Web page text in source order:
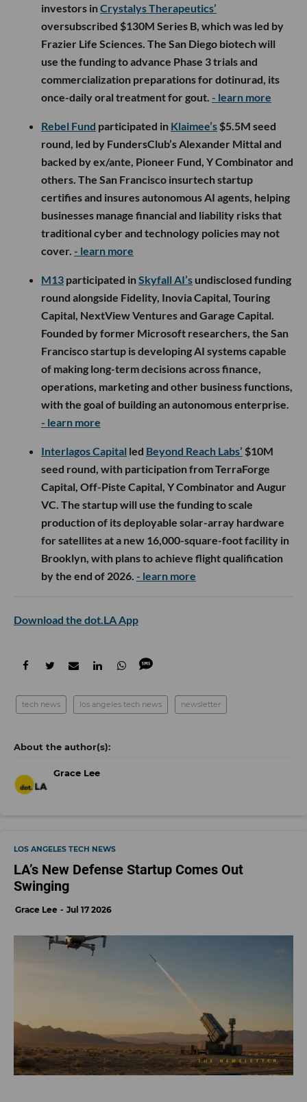
investors inCrystalys Therapeutics’
oversubscribed $130M Series B, which was led by
Frazier Life Sciences. The San Diego biotech will
use the funding to advance Phase 3 trials and
commercialization preparations for dotinurad, its
once-daily oral treatment for gout. - learn more
Rebel Fund participated in Klaimee’s $5.5M seed
round, led by FundersClub’s Alexander Mittal and
backed by ex/ante, Pioneer Fund, Y Combinator and
others. The San Francisco insurtech startup
certifies and insures autonomous AI agents, helping
businesses manage financial and liability risks that
traditional cyber and technology policies may not
cover. - learn more
M13 participated inSkyfall AI’s undisclosed funding
round alongside Fidelity, Inovia Capital, Touring
Capital, NextView Ventures and Garage Capital.
Founded by former Microsoft researchers, the San
Francisco startup is developing AI systems capable
of making long-term decisions across finance,
operations, marketing and other business functions,
with the goal of building an autonomous enterprise.
- learn more
Interlagos Capital led Beyond Reach Labs’ $10M
seed round, with participation from TerraForge
Capital, Off-Piste Capital, Y Combinator and Augur
VC. The startup will use the funding to scale
production of its deployable solar-array hardware
for satellites at a new 16,000-square-foot facility in
Brooklyn, with plans to achieve flight qualification
by the end of 2026. - learn more
Download the dot.LA App
tech news los angeles tech news newsletter
Grace Lee
LOS ANGELES TECH NEWS
LA’s New Defense Startup Comes Out
Swinging
Grace Lee Jul 17 2026